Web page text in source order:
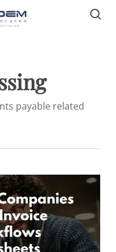
payable related